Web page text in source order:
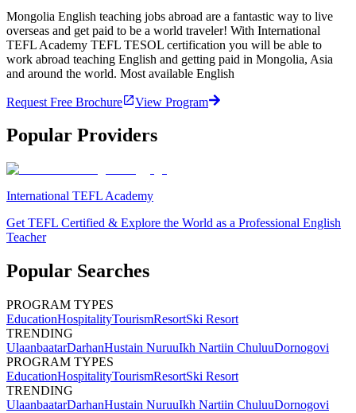
Mongolia English teaching jobs abroad are a fantastic way to live
overseas and get paid to be a world traveler! With International
TEFL Academy TEFL TESOL certification you will be able to
work abroad teaching English and getting paid in Mongolia, Asia
and around the world. Most available English
Request Free Brochure View Program
Popular Providers
International TEFL Academy
Get TEFL Certified & Explore the World as a Professional English
Teacher
Popular Searches
PROGRAM TYPES
EducationHospitalityTourismResortSki Resort
TRENDING
UlaanbaatarDarhanHustain NuruuIkh Nartiin ChuluuDornogovi
PROGRAM TYPES
EducationHospitalityTourismResortSki Resort
TRENDING
UlaanbaatarDarhanHustain NuruuIkh Nartiin ChuluuDornogovi